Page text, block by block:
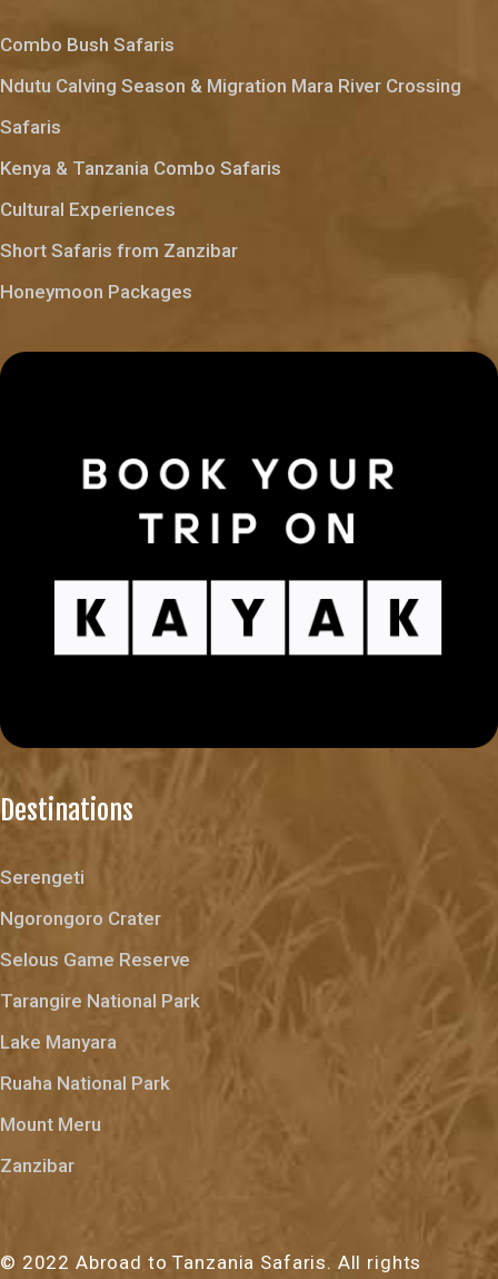
Combo Bush Safaris
Ndutu Calving Season & Migration Mara River Crossing
Safaris
Kenya & Tanzania Combo Safaris
Cultural Experiences
Short Safaris from Zanzibar
Honeymoon Packages
Destinations
Serengeti
Ngorongoro Crater
Selous Game Reserve
Tarangire National Park
Lake Manyara
Ruaha National Park
Mount Meru
Zanzibar
© 2022 Abroad to Tanzania Safaris. All rights